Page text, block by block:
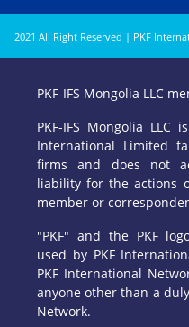
2021 All Right Reserved | PKF
PKF-IFS Mongolia LLC
PKF-IFS Mongolia
International Limited
firms and does not
liability for the actions
member or
"PKF" and the PKF
used by PKF
PKF International
anyone other than a
Network.